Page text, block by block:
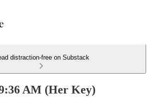
distraction-free on Substack
AM (Her Key)